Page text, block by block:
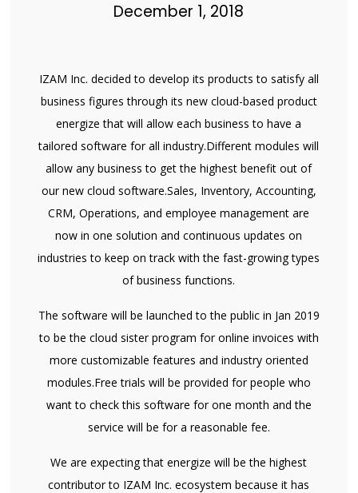
December 1, 2018
IZAM Inc. decided to develop its products to satisfy all
business figures through its new cloud-based product
energize that will allow each business to have a
tailored software for all industry.Different modules will
allow any business to get the highest benefit out of
our new cloud software.Sales, Inventory, Accounting,
CRM, Operations, and employee management are
now in one solution and continuous updates on
industries to keep on track with the fast-growing types
of business functions.
The software will be launched to the public in Jan 2019
to be the cloud sister program for online invoices with
more customizable features and industry oriented
modules.Free trials will be provided for people who
want to check this software for one month and the
service will be for a reasonable fee.
We are expecting that energize will be the highest
contributor to IZAM Inc. ecosystem because it has